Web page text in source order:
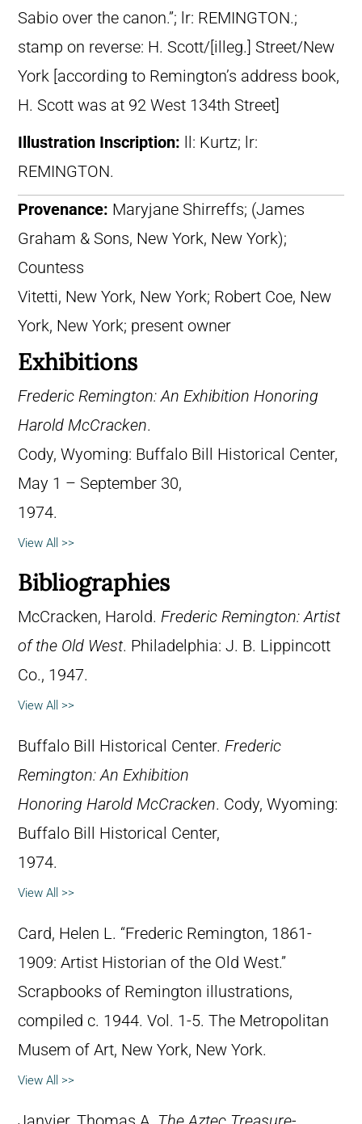
Sabio over the canon.”; lr: REMINGTON.;
stamp on reverse: H. Scott/[illeg.] Street/New
York [according to Remington’s address book,
H. Scott was at 92 West 134th Street]
Illustration Inscription:
ll: Kurtz; lr:
REMINGTON.
Provenance: Maryjane Shirreffs; (James
Graham & Sons, New York, New York);
Countess
Vitetti, New York, New York; Robert Coe, New
York, New York; present owner
Exhibitions
Frederic Remington: An Exhibition Honoring
Harold McCracken.
Cody, Wyoming: Buffalo Bill Historical Center,
May 1 – September 30,
1974.
View All >>
Bibliographies
McCracken, Harold. Frederic Remington: Artist
of the Old West. Philadelphia: J. B. Lippincott
Co., 1947.
View All >>
Buffalo Bill Historical Center. Frederic
Remington: An Exhibition
Honoring Harold McCracken. Cody, Wyoming:
Buffalo Bill Historical Center,
1974.
View All >>
Card, Helen L. “Frederic Remington, 1861-
1909: Artist Historian of the Old West.”
Scrapbooks of Remington illustrations,
compiled c. 1944. Vol. 1-5. The Metropolitan
Musem of Art, New York, New York.
View All >>